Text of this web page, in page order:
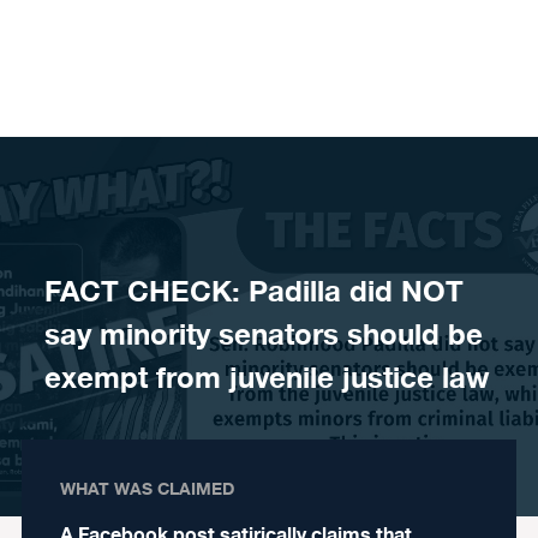
FACT CHECK: Padilla did NOT
say minority senators should be
exempt from juvenile justice law
WHAT WAS CLAIMED